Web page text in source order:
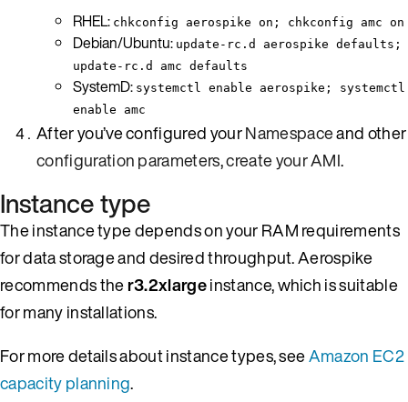
RHEL: chkconfig aerospike on; chkconfig amc on
Debian/Ubuntu: update-rc.d aerospike defaults;
update-rc.d amc defaults
SystemD: systemctl enable aerospike; systemctl
enable amc
After you’ve configured yourNamespaceand other
configuration parameters,create your AMI.
Instance type
The instance type depends on your RAM requirements
for data storage and desired throughput. Aerospike
recommends ther3.2xlargeinstance, which is suitable
for many installations.
For more details about instance types, seeAmazon EC2
capacity planning.